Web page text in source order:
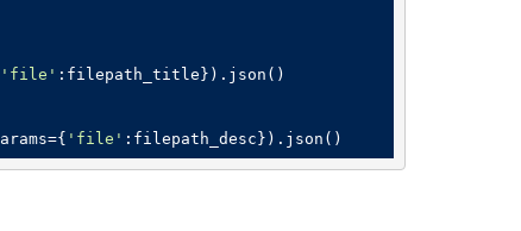
'file' :filepath_title}).json()
'file' :filepath_desc}).json()